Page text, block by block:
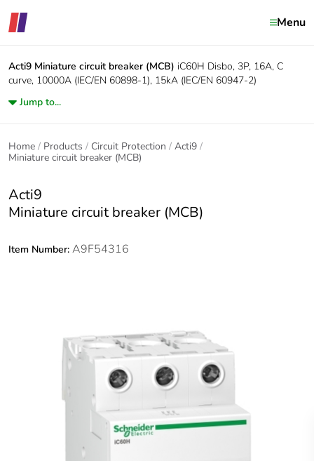
Menu
Acti9 Miniature circuit breaker (MCB) iC60H Disbo, 3P, 16A, C
curve, 10000A (IEC/EN 60898-1), 15kA (IEC/EN 60947-2)
Jump to...
Home Products Circuit Protection
Acti9
Miniature circuit breaker (MCB)
Acti9
Miniature circuit breaker (MCB)
Item Number: A9F54316